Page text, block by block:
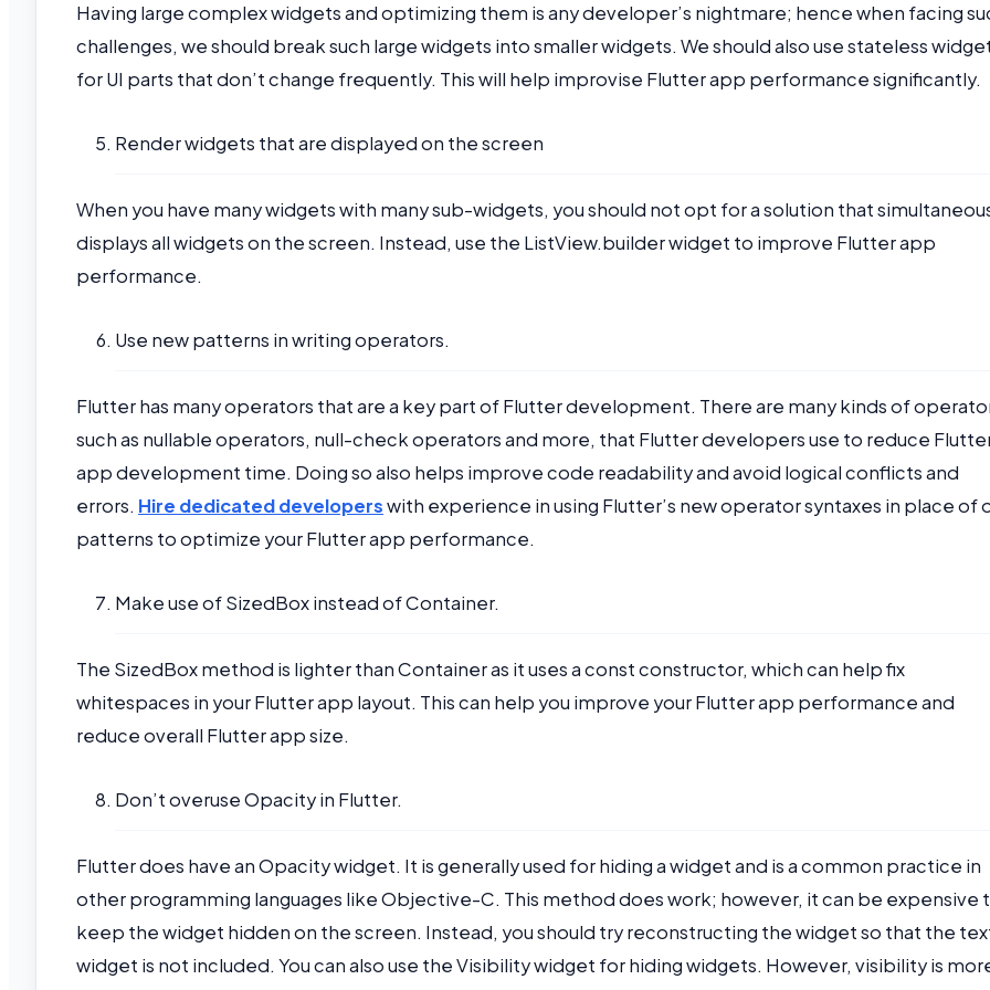
Having large complex widgets and optimizing them is any developer’s nightmare; hence when facing
challenges, we should break such large widgets into smaller widgets. We should also use stateless
for UI parts that don’t change frequently. This will help improvise Flutter app performance significantly.
Render widgets that are displayed on the screen
When you have many widgets with many sub-widgets, you should not opt for a solution that
displays all widgets on the screen. Instead, use the ListView.builder widget to improve Flutter app
performance.
Use new patterns in writing operators.
Flutter has many operators that are a key part of Flutter development. There are many kinds of
such as nullable operators, null-check operators and more, that Flutter developers use to reduce
app development time. Doing so also helps improve code readability and avoid logical conflicts and
errors. Hire dedicated developerswith experience in using Flutter’s new operator syntaxes in place of
patterns to optimize your Flutter app performance.
Make use of SizedBox instead of Container.
The SizedBox method is lighter than Container as it uses a const constructor, which can help fix
whitespaces in your Flutter app layout. This can help you improve your Flutter app performance and
reduce overall Flutter app size.
Don’t overuse Opacity in Flutter.
Flutter does have an Opacity widget. It is generally used for hiding a widget and is a common practice in
other programming languages like Objective-C. This method does work; however, it can be expensive
keep the widget hidden on the screen. Instead, you should try reconstructing the widget so that the
widget is not included. You can also use the Visibility widget for hiding widgets. However, visibility is